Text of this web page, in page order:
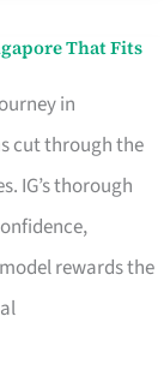
That Fits
in
cut through the
IG’s thorough
rewards the